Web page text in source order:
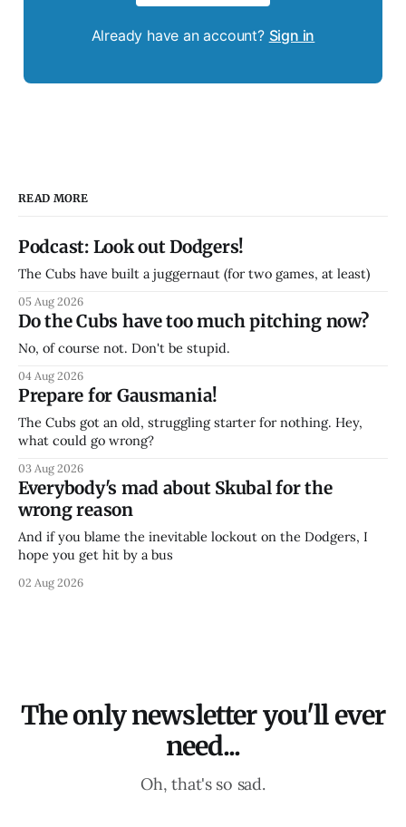
Already have an account? Sign in
READ MORE
Podcast: Look out Dodgers!
The Cubs have built a juggernaut (for two games, at least)
05 Aug 2026
Do the Cubs have too much pitching now?
No, of course not. Don't be stupid.
04 Aug 2026
Prepare for Gausmania!
The Cubs got an old, struggling starter for nothing. Hey,
what could go wrong?
03 Aug 2026
Everybody's mad about Skubal for the
wrong reason
And if you blame the inevitable lockout on the Dodgers, I
hope you get hit by a bus
02 Aug 2026
The only newsletter you'll ever
need...
Oh, that's so sad.